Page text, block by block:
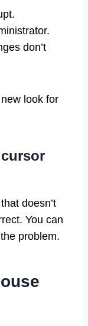
don’t
look for
doesn’t
You can
problem.